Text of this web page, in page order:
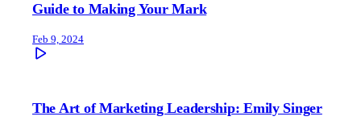
Guide to Making Your Mark
Feb 9, 2024
The Art of Marketing Leadership: Emily Singer